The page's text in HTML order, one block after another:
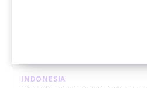
INDONESIA